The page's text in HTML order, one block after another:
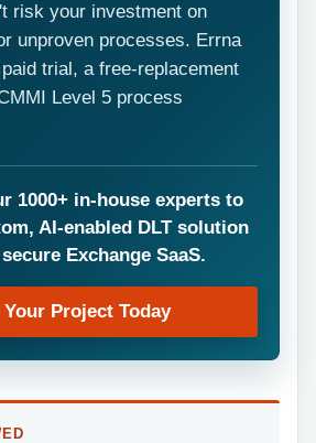
risk your investment on
unproven processes. Errna
trial, a free-replacement
Level 5 process
1000+ in-house experts to
AI-enabled DLT solution
Exchange SaaS.
Project Today